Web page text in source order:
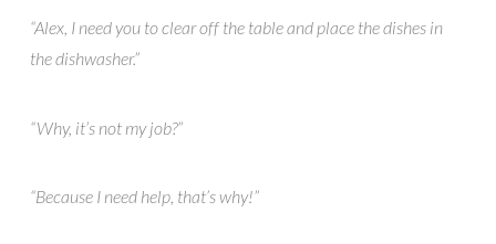
“Alex, I need you to clear off the table and place the dishes in
the dishwasher.”
“Why, it’s not my job?”
“Because I need help, that’s why!”